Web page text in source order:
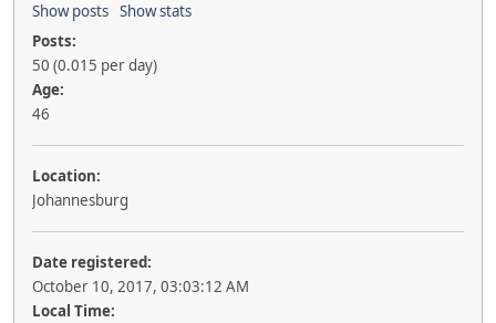
Show posts Show stats
Posts:
50 (0.015 per day)
Age:
46
Location:
Johannesburg
Date registered:
October 10, 2017, 03:03:12 AM
Local Time: